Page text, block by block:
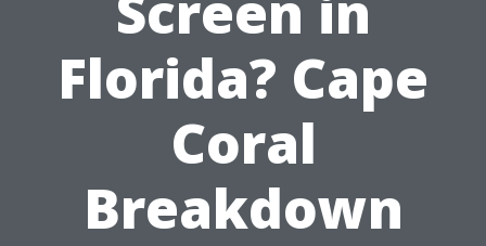
Florida? Cape
Coral
Breakdown